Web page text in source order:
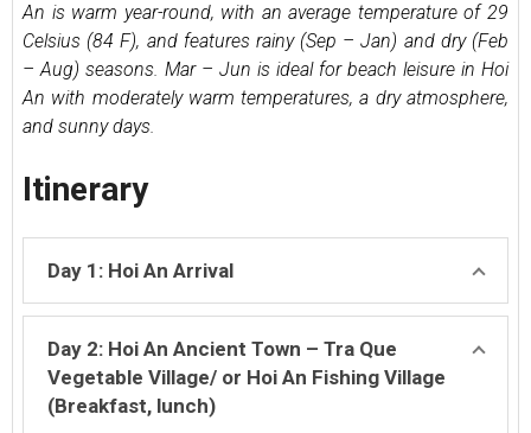
An is warm year-round, with an average temperature of 29
Celsius (84 F), and features rainy (Sep – Jan) and dry (Feb
– Aug) seasons. Mar – Jun is ideal for beach leisure in Hoi
An with moderately warm temperatures, a dry atmosphere,
and sunny days.
Itinerary
Day 1: Hoi An Arrival
Day 2: Hoi An Ancient Town – Tra Que
Vegetable Village/ or Hoi An Fishing Village
(Breakfast, lunch)